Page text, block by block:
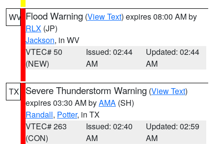
WV Flood Warning (View Text) expires 08:00 AM by
RLX (JP)
Jackson, in WV
VTEC# 50
(NEW)
Issued: 02:44
AM
Updated: 02:44
AM
TX Severe Thunderstorm Warning (View Text)
expires 03:30 AM byAMA (SH)
Randall, Potter, in TX
VTEC# 263
(CON)
Issued: 02:40
AM
Updated: 02:59
AM